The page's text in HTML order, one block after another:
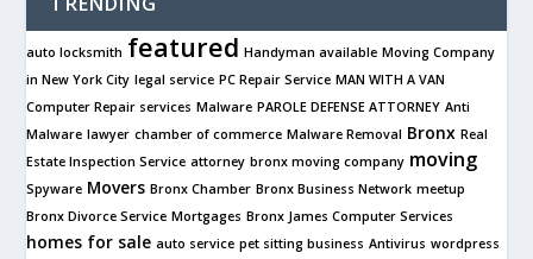
auto locksmith featured Handyman available Moving Company
in New York City legal service PC Repair Service MAN WITH A VAN
Computer Repair services Malware PAROLE DEFENSE ATTORNEY Anti
Malware lawyer chamber of commerce Malware Removal Bronx Real
Estate Inspection Service attorney bronx moving company moving
Spyware Movers Bronx Chamber Bronx Business Network meetup
Bronx Divorce Service Mortgages Bronx James Computer Services
homes for sale auto service pet sitting business Antivirus wordpress